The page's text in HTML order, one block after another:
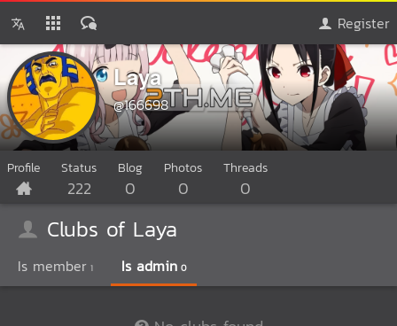
Register
Laya
@166698
Profile Status
222
Blog
0
Photos
0
Threads
0
Clubs of Laya
Is member 1 Is admin 0